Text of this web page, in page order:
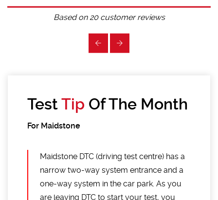
Based on20customer reviews
TestTip Of The Month
For Maidstone
Maidstone DTC (driving test centre) has a
narrow two-way system entrance and a
one-way system in the car park. As you
are leaving DTC to start your test, you